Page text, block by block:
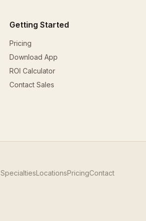
Getting Started
Pricing
Download App
ROI Calculator
Contact Sales
SpecialtiesLocationsPricingContact